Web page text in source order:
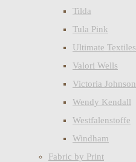
Tilda
Tula Pink
Ultimate Textiles
Valori Wells
Victoria Johnson
Wendy Kendall
Westfalenstoffe
Windham
Fabric by Print